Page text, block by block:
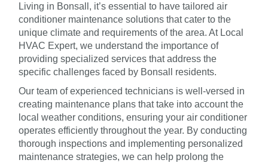
Living in Bonsall, it’s essential to have tailored air
conditioner maintenance solutions that cater to the
unique climate and requirements of the area. At Local
HVAC Expert, we understand the importance of
providing specialized services that address the
specific challenges faced by Bonsall residents.
Our team of experienced technicians is well-versed in
creating maintenance plans that take into account the
local weather conditions, ensuring your air conditioner
operates efficiently throughout the year. By conducting
thorough inspections and implementing personalized
maintenance strategies, we can help prolong the